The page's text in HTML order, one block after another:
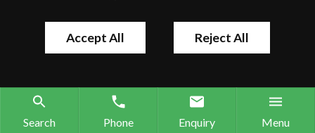
Accept All Reject All
Search Phone Enquiry Menu